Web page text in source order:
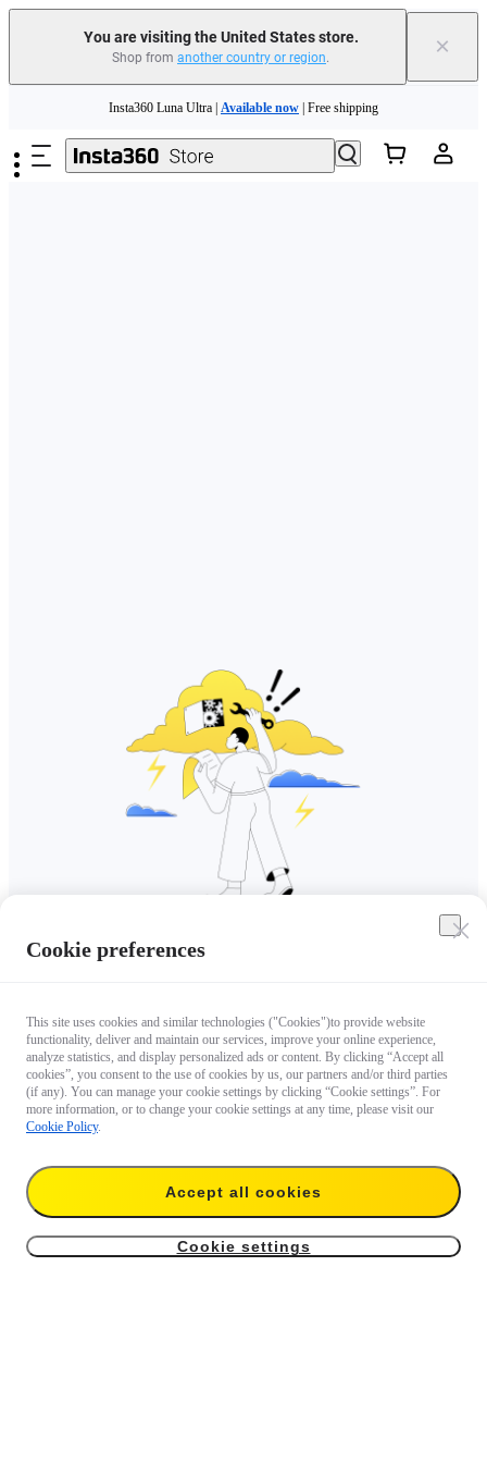
You are visiting the United States store.
Shop from another country or region. ×
Need shopping help? | Chat with our experts now!
Insta360 Luna Ultra | Available now | Free shipping
Cookie preferences
This site uses cookies and similar technologies ("Cookies")to provide website
functionality, deliver and maintain our services, improve your online experience,
analyze statistics, and display personalized ads or content. By clicking “Accept all
cookies”, you consent to the use of cookies by us, our partners and/or third parties
(if any). You can manage your cookie settings by clicking “Cookie settings”. For
more information, or to change your cookie settings at any time, please visit our
Cookie Policy.
Accept all cookies
Cookie settings